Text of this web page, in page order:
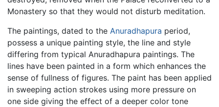
Monastery so that they would not disturb meditation.
The paintings, dated to the Anuradhapura period,
possess a unique painting style, the line and style
differing from typical Anuradhapura paintings. The
lines have been painted in a form which enhances the
sense of fullness of figures. The paint has been applied
in sweeping action strokes using more pressure on
one side giving the effect of a deeper color tone